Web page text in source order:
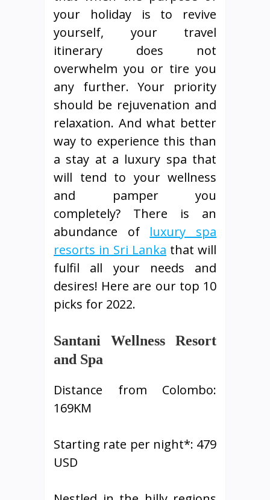
your holiday is to revive
yourself, your travel
itinerary does not
overwhelm you or tire you
any further. Your priority
should be rejuvenation and
relaxation. And what better
way to experience this than
a stay at a luxury spa that
will tend to your wellness
and pamper you
completely? There is an
abundance of luxury spa
resorts in Sri Lanka that will
fulfil all your needs and
desires! Here are our top 10
picks for 2022.
Santani Wellness Resort
and Spa
Distance from Colombo:
169KM
Starting rate per night*: 479
USD